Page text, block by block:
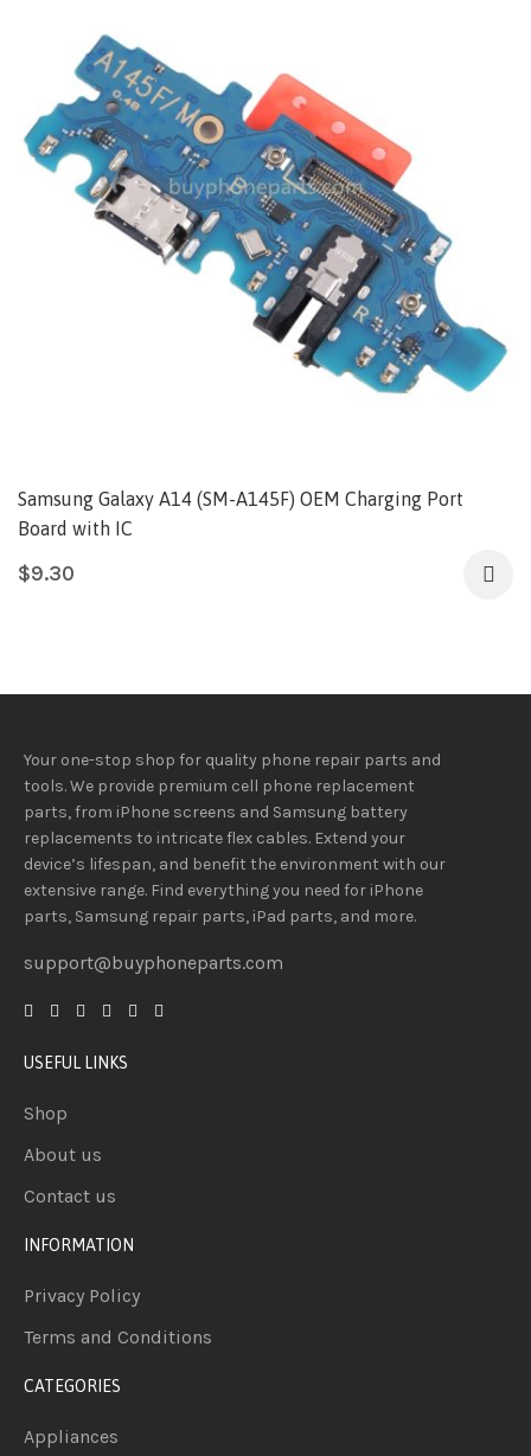
Samsung Galaxy A14 (SM-A145F) OEM Charging Port
Board with IC
$9.30
Your one-stop shop for quality phone repair parts and
tools.We provide premium cell phone replacement
parts, from iPhone screens and Samsung battery
replacements to intricate flex cables. Extend your
device’s lifespan, and benefit the environment with our
extensive range. Find everything you needfor iPhone
parts, Samsung repair parts, iPad parts, and more.
support@buyphoneparts.com
USEFUL LINKS
Shop
About us
Contact us
INFORMATION
Privacy Policy
Terms and Conditions
CATEGORIES
Appliances